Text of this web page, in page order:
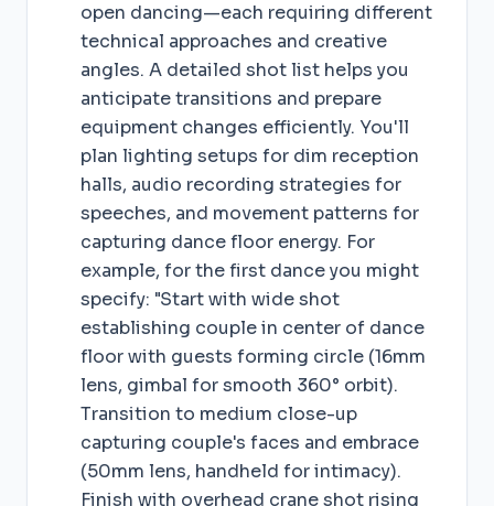
open dancing—each requiring different
technical approaches and creative
angles. A detailed shot list helps you
anticipate transitions and prepare
equipment changes efficiently. You'll
plan lighting setups for dim reception
halls, audio recording strategies for
speeches, and movement patterns for
capturing dance floor energy. For
example, for the first dance you might
specify: "Start with wide shot
establishing couple in center of dance
floor with guests forming circle (16mm
lens, gimbal for smooth 360° orbit).
Transition to medium close-up
capturing couple's faces and embrace
(50mm lens, handheld for intimacy).
Finish with overhead crane shot rising